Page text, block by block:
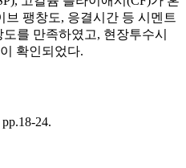
브 팽창도, 응결시간 등 시멘트
를 만족하였고, 현장투수시
확인되었다.
24.